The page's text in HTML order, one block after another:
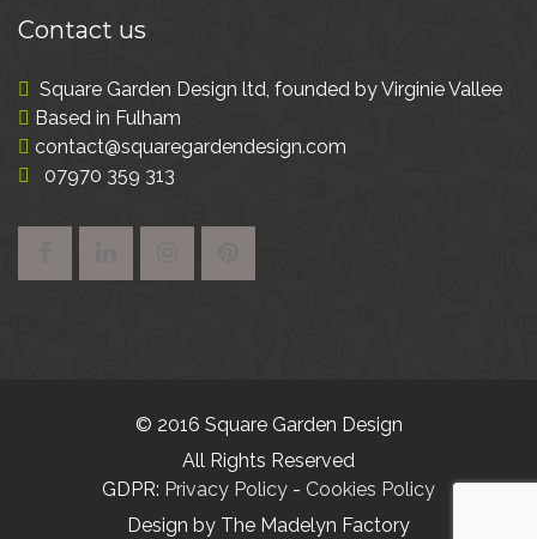
Contact us
Square Garden Design ltd, founded by Virginie Vallee
Based in Fulham
contact@squaregardendesign.com
07970 359 313
© 2016 Square Garden Design
All Rights Reserved
GDPR: Privacy Policy - Cookies Policy
Design by The Madelyn Factory